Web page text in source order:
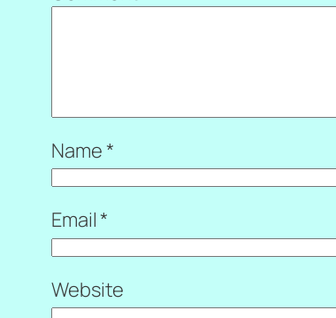
Name *
Email *
Website